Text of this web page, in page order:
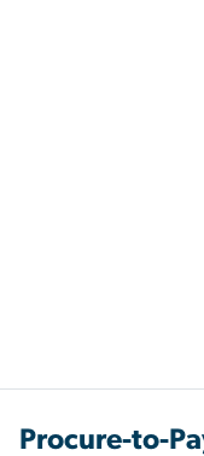
Procure-to-